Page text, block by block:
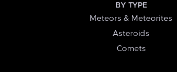
BY TYPE
Meteors & Meteorites
Asteroids
Comets